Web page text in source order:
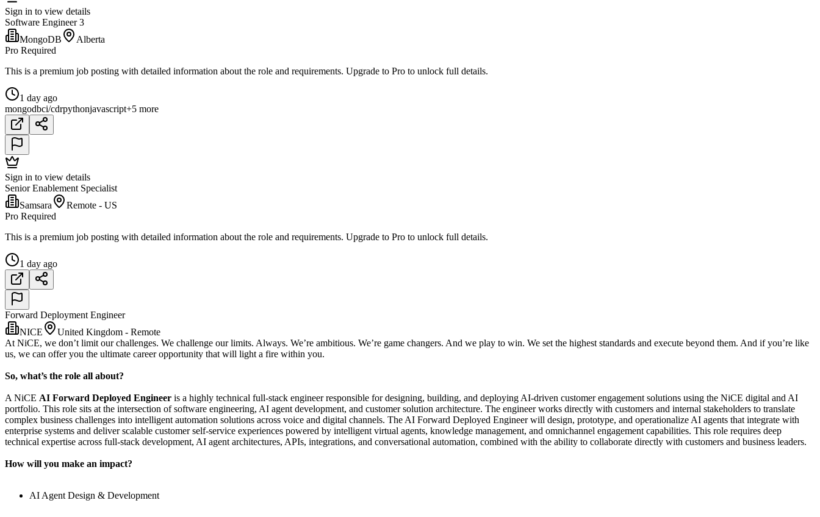
Sign in to view details
Software Engineer 3
MongoDB
Alberta
Pro Required
This is a premium job posting with detailed information about the role and requirements. Upgrade to Pro to unlock full details.
1 day ago
mongodbci/cdrpythonjavascript+5 more
Sign in to view details
Senior Enablement Specialist
Samsara
Remote - US
Pro Required
This is a premium job posting with detailed information about the role and requirements. Upgrade to Pro to unlock full details.
1 day ago
Forward Deployment Engineer
NICE
United Kingdom - Remote
At NiCE, we don’t limit our challenges. We challenge our limits. Always. We’re ambitious. We’re game changers. And we play to win. We set the highest standards and execute beyond them. And if you’re like
us, we can offer you the ultimate career opportunity that will light a fire within you.
So, what’s the role all about?
A NiCE AI Forward Deployed Engineer is a highly technical full-stack engineer responsible for designing, building, and deploying AI-driven customer engagement solutions using the NiCE digital and AI
portfolio. This role sits at the intersection of software engineering, AI agent development, and customer solution architecture. The engineer works directly with customers and internal stakeholders to translate
complex business challenges into intelligent automation solutions across voice and digital channels. The AI Forward Deployed Engineer will design, prototype, and operationalize AI agents that integrate with
enterprise systems and deliver scalable customer self-service experiences powered by intelligent virtual agents, knowledge management, and omnichannel engagement capabilities. This role requires deep
technical expertise across full-stack development, AI agent architectures, APIs, integrations, and conversational automation, combined with the ability to collaborate directly with customers and business leaders.
How will you make an impact?
AI Agent Design & Development